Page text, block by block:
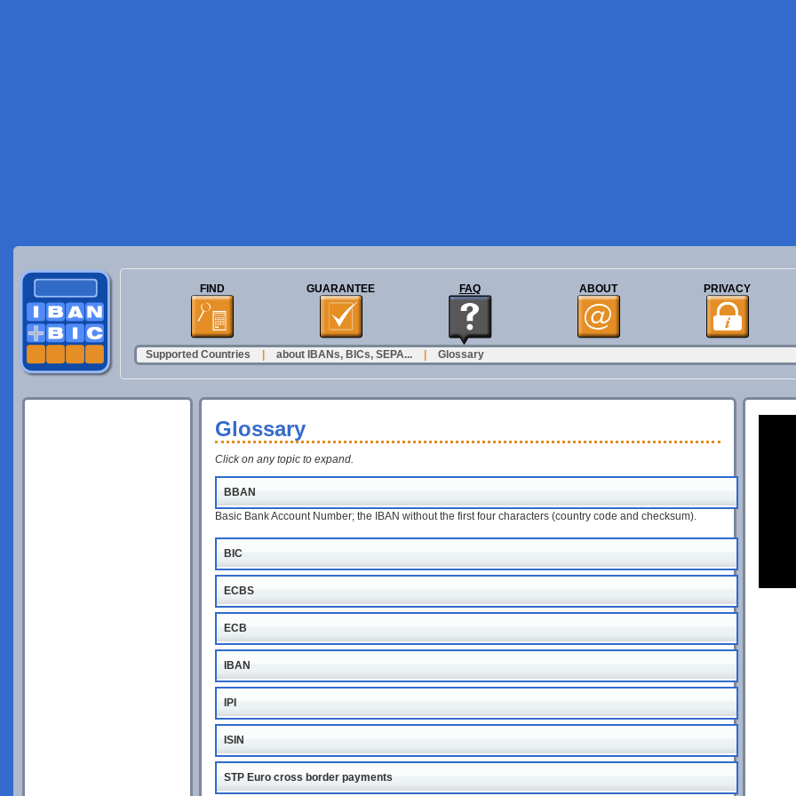
FIND GUARANTEE FAQ ABOUT PRIVACY
Supported Countries about IBANs, BICs, SEPA... Glossary
Glossary
Click on any topic to expand.
BBAN
Basic Bank Account Number; the IBAN without the first four characters (country code and checksum).
BIC
ECBS
ECB
IBAN
IPI
ISIN
STP Euro cross border payments